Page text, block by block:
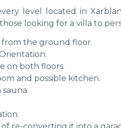
level located in
looking for a villa to
from the ground floor.
on both floors.
and possible kitchen.